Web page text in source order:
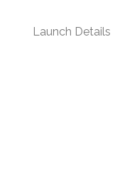
Launch Details